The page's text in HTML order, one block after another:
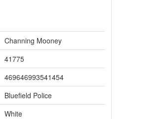
Channing Mooney
41775
469646993541454
Bluefield Police
White